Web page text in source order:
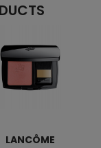
LANCÔME